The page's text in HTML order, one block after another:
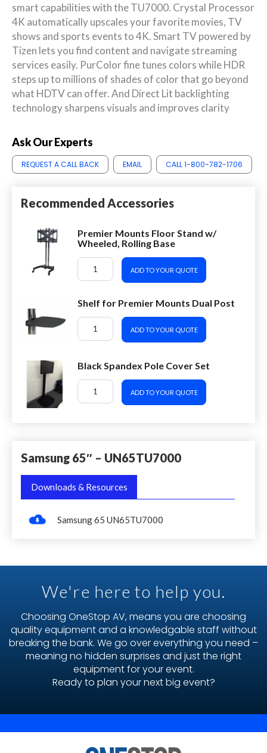
smart capabilities with the TU7000. Crystal Processor
4K automatically upscales your favorite movies, TV
shows and sports events to 4K. Smart TV powered by
Tizen lets you find content and navigate streaming
services easily. PurColor fine tunes colors while HDR
steps up to millions of shades of color that go beyond
what HDTV can offer. And Direct Lit backlighting
technology sharpens visuals and improves clarity
Ask Our Experts
REQUEST A CALL BACK EMAIL CALL 1-800-782-1706
Recommended Accessories
Premier Mounts Floor Stand w/
Wheeled, Rolling Base
ADD TO YOUR QUOTE
Shelf for Premier Mounts Dual Post
ADD TO YOUR QUOTE
Black Spandex Pole Cover Set
ADD TO YOUR QUOTE
Samsung 65″ – UN65TU7000
Downloads & Resources
Samsung 65 UN65TU7000
We're here to help you.
Choosing OneStop AV, means you are choosing
quality equipment and a knowledgable staff without
breaking the bank. We go over everything you need –
meaning no hidden surprises and just the right
equipment for your event.
Ready to plan your next big event?